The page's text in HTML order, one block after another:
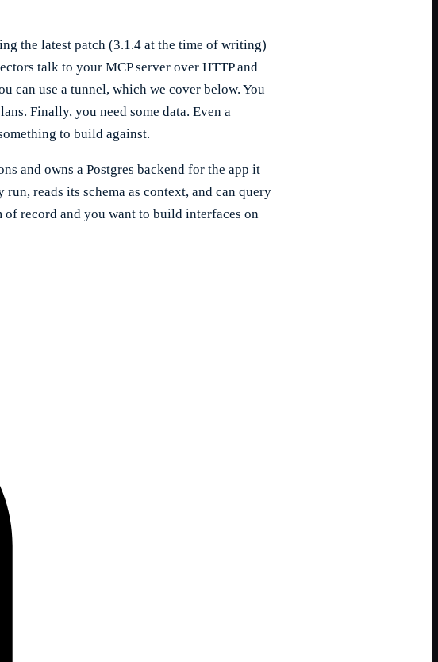
the latest patch (3.1.4 at the time of writing)
talk to your MCP server over HTTP and
can use a tunnel, which we cover below. You
Finally, you need some data. Even a
to build against.
and owns a Postgres backend for the app it
reads its schema as context, and can query
record and you want to build interfaces on